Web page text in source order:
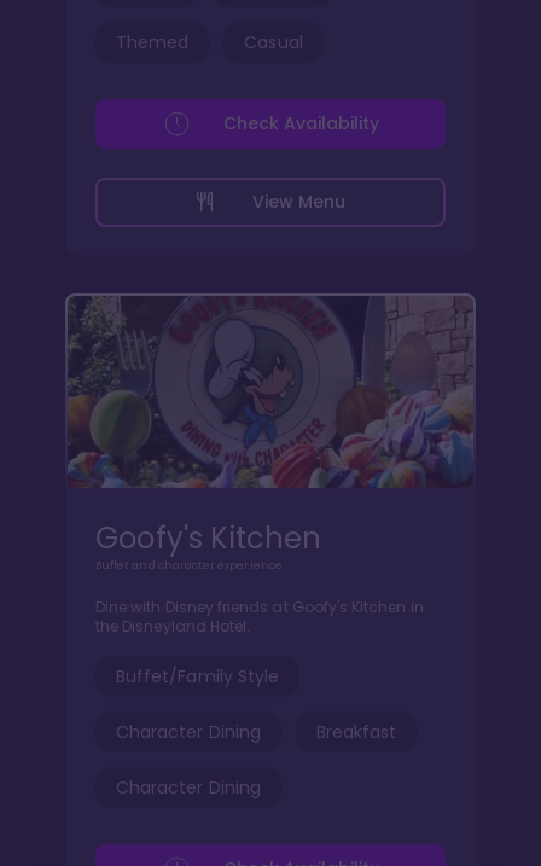
Themed Casual
View Menu
Check Availability
Goofy's Kitchen
Buffet and character experience
Dine with Disney friends at Goofy's Kitchen in
the Disneyland Hotel.
Buffet/Family Style
Character Dining Breakfast
Character Dining